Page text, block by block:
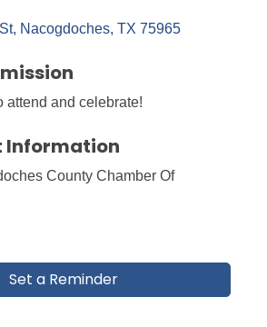
Nacogdoches TX 75965
attend and celebrate!
Information
County Chamber Of
Set a Reminder